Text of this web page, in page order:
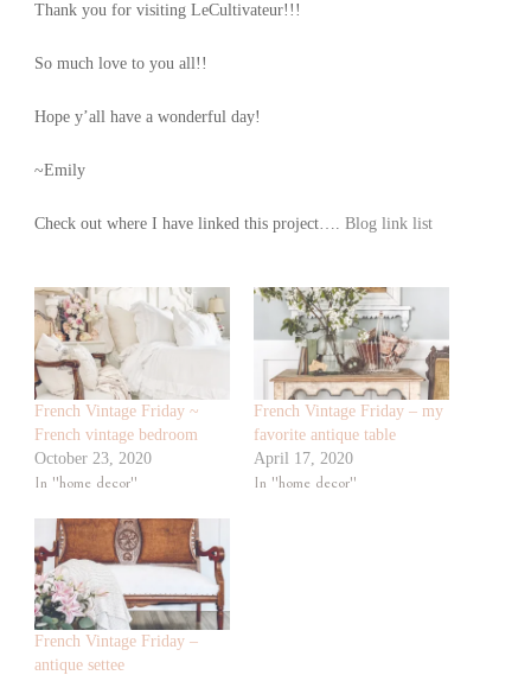
Thank you for visiting LeCultivateur!!!
So much love to you all!!
Hope y’all have a wonderful day!
~Emily
Check out where I have linked this project…. Blog link list
French Vintage Friday ~
French vintage bedroom
October 23, 2020
In "home decor"
French Vintage Friday – my
favorite antique table
April 17, 2020
In "home decor"
French Vintage Friday –
antique settee